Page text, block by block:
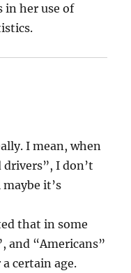
in her use of
I mean, when
drivers”, I don’t
it’s
that in some
and “Americans”
certain age.